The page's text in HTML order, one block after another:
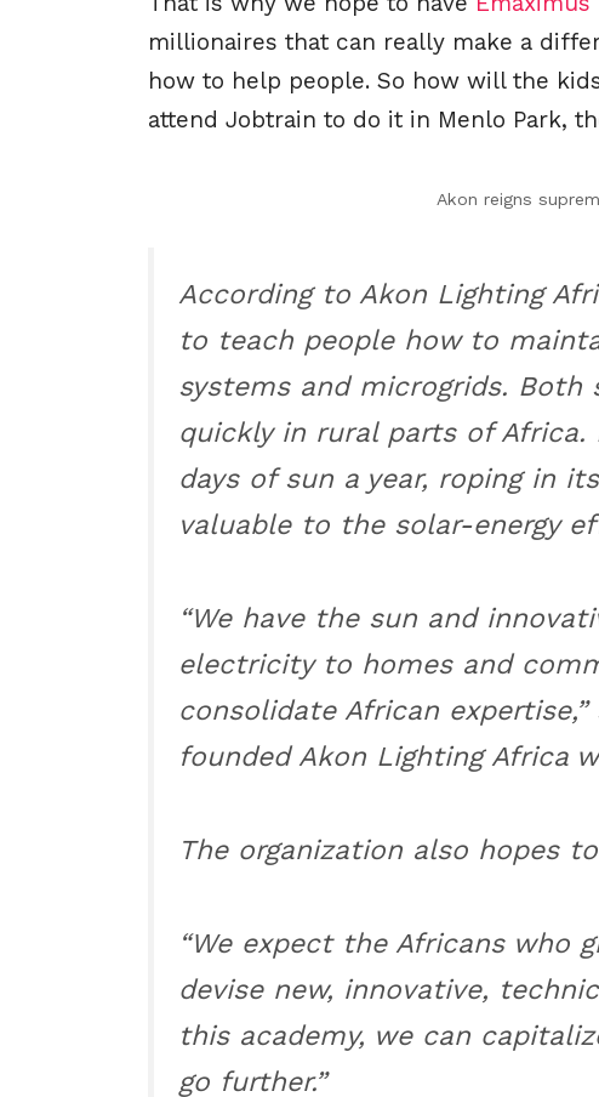
millionaires that can really make a
how to help people. So how will the
attend Jobtrain to do it in Menlo Park,
Akon reigns
According to Akon Lighting
to teach people how to
systems and microgrids. Both
quickly in rural parts of
days of sun a year, roping in
valuable to the solar-energy
“We have the sun and
electricity to homes and
consolidate African
founded Akon Lighting Africa
The organization also hopes
“We expect the Africans who
devise new, innovative,
this academy, we can
go further.”